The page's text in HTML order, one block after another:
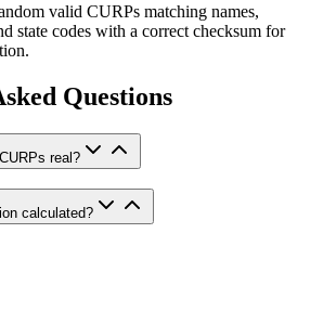
valid CURPs matching names,
state codes with a correct checksum for
Questions
real?
calculated?